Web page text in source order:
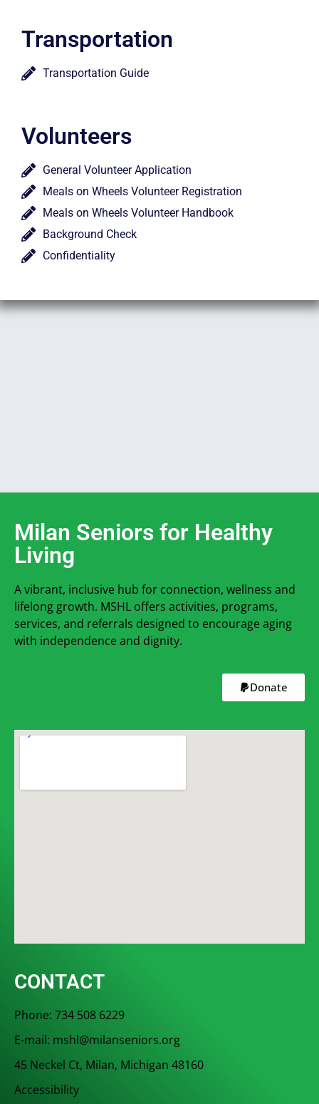
Transportation
Transportation Guide
Volunteers
General Volunteer Application
Meals on Wheels Volunteer Registration
Meals on Wheels Volunteer Handbook
Background Check
Confidentiality
Milan Seniors for Healthy
Living
A vibrant, inclusive hub for connection, wellness and
lifelong growth. MSHL offers activities, programs,
services, and referrals designed to encourage aging
with independence and dignity.
Donate
CONTACT
Phone: 734 508 6229
E-mail: mshl@milanseniors.org
45 Neckel Ct, Milan, Michigan 48160
Accessibility